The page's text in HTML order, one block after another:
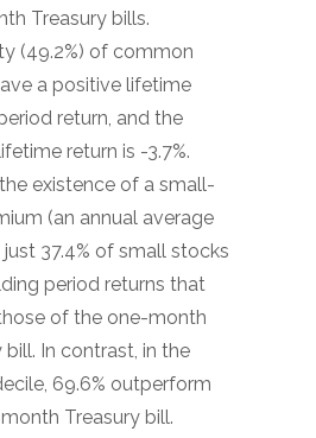
Treasury bills.
(49.2%) of common
a positive lifetime
return, and the
return is -3.7%.
existence of a small-
(an annual average
just 37.4% of small stocks
period returns that
of the one-month
bill. In contrast, in the
69.6% outperform
Treasury bill.